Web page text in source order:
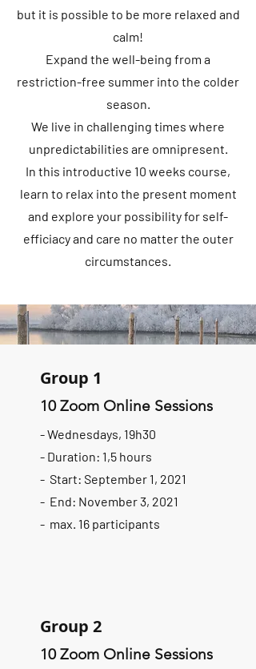
but it is possible to be more relaxed and
calm!
Expand the well-being from a
restriction-free summer into the colder
season.
We live in challenging times where
unpredictabilities are omnipresent.
In this introductive 10 weeks course,
learn to relax into the present moment
and explore your possibility for self-
efficiacy and care no matter the outer
circumstances.
Group 1
10 Zoom Online Sessions
- Wednesdays, 19h30
- Duration: 1,5 hours
- Start: September 1, 2021
- End: November 3, 2021
- max. 16 participants
Group 2
10 Zoom Online Sessions